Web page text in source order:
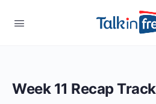
Week 11 Recap